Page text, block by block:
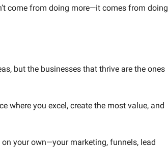
come from doing more—it comes from doing
but the businesses that thrive are the ones
where you excel, create the most value, and
your own—your marketing, funnels, lead